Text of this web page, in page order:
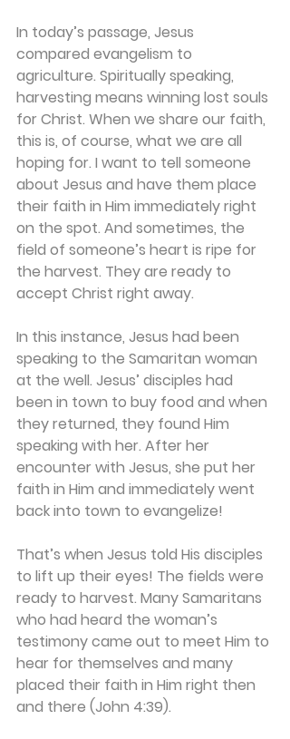
In today’s passage, Jesus
compared evangelism to
agriculture. Spiritually speaking,
harvesting means winning lost souls
for Christ. When we share our faith,
this is, of course, what we are all
hoping for. I want to tell someone
about Jesus and have them place
their faith in Him immediately right
on the spot. And sometimes, the
field of someone’s heart is ripe for
the harvest. They are ready to
accept Christ right away.
In this instance, Jesus had been
speaking to the Samaritan woman
at the well. Jesus’ disciples had
been in town to buy food and when
they returned, they found Him
speaking with her. After her
encounter with Jesus, she put her
faith in Him and immediately went
back into town to evangelize!
That’s when Jesus told His disciples
to lift up their eyes! The fields were
ready to harvest. Many Samaritans
who had heard the woman’s
testimony came out to meet Him to
hear for themselves and many
placed their faith in Him right then
and there (John 4:39).